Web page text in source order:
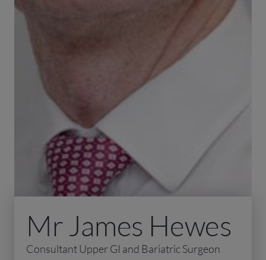
Mr James Hewes
Consultant Upper GI and Bariatric Surgeon